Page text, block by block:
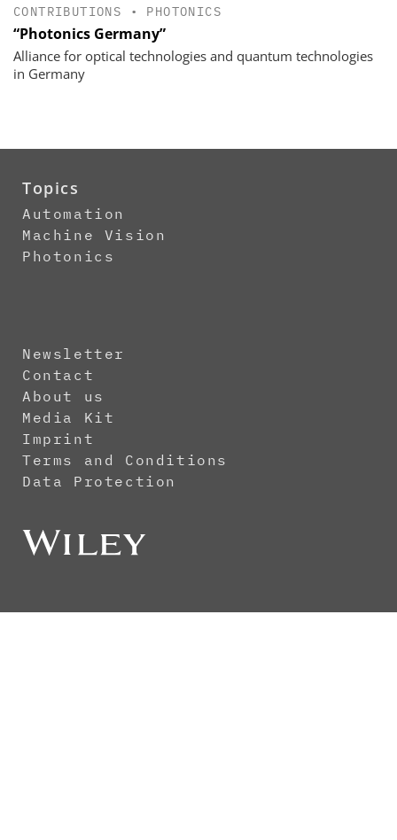
CONTRIBUTIONS • PHOTONICS
“Photonics Germany”
Alliance for optical technologies and quantum technologies
in Germany
Topics
Automation
Machine Vision
Photonics
Newsletter
Contact
About us
Media Kit
Imprint
Terms and Conditions
Data Protection